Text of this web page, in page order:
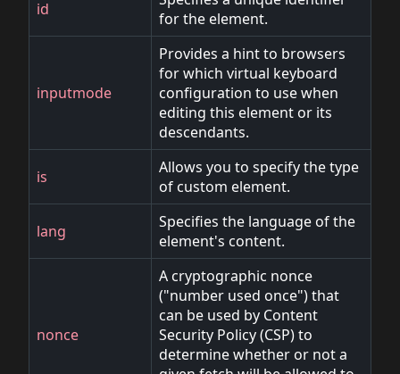
id
for the element.
inputmode
Provides a hint to browsers
for which virtual keyboard
configuration to use when
editing this element or its
descendants.
is
Allows you to specify the type
of custom element.
lang
Specifies the language of the
element's content.
nonce
A cryptographic nonce
("number used once") that
can be used by Content
Security Policy (CSP) to
determine whether or not a